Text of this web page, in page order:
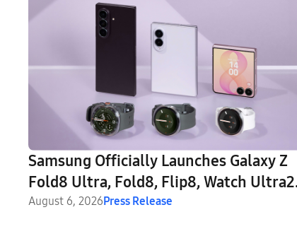
Samsung Officially Launches Galaxy Z
Fold8 Ultra, Fold8, Flip8, Watch Ultra2
and Watch9
August 6, 2026Press Release